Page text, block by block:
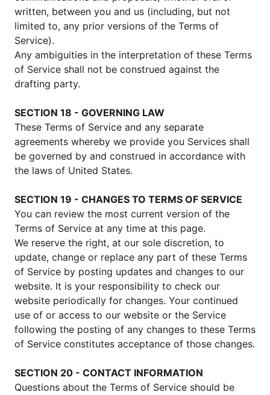
written, between you and us (including, but not
limited to, any prior versions of the Terms of
Service).
Any ambiguities in the interpretation of these Terms
of Service shall not be construed against the
drafting party.
SECTION 18 - GOVERNING LAW
These Terms of Service and any separate
agreements whereby we provide you Services shall
be governed by and construed in accordance with
the laws of United States.
SECTION 19 - CHANGES TO TERMS OF SERVICE
You can review the most current version of the
Terms of Service at any time at this page.
We reserve the right, at our sole discretion, to
update, change or replace any part of these Terms
of Service by posting updates and changes to our
website. It is your responsibility to check our
website periodically for changes. Your continued
use of or access to our website or the Service
following the posting of any changes to these Terms
of Service constitutes acceptance of those changes.
SECTION 20 - CONTACT INFORMATION
Questions about the Terms of Service should be